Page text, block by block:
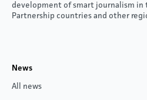
development of smart journalism in
Partnership countries and other
News
All news